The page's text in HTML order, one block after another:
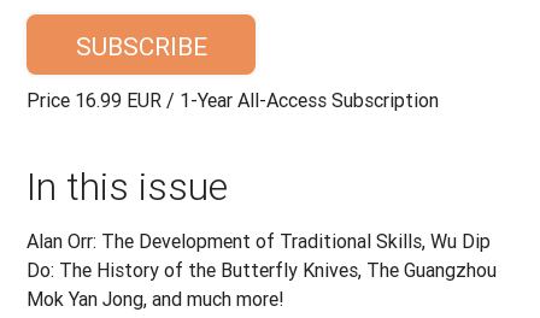
SUBSCRIBE
Price 16.99 EUR / 1-Year All-Access Subscription
In this issue
Alan Orr: The Development of Traditional Skills, Wu Dip
Do: The History of the Butterfly Knives, The Guangzhou
Mok Yan Jong, and much more!